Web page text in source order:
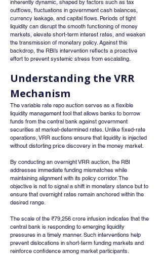
inherently dynamic, shaped by factors such as tax
outflows, fluctuations in government cash balances,
currency leakage, and capital flows. Periods of tight
liquidity can disrupt the smooth functioning of money
markets, elevate short-term interest rates, and weaken
the transmission of monetary policy. Against this
backdrop, the RBI’s intervention reflects a proactive
effort to prevent systemic stress from escalating.
Understanding the VRR
Mechanism
The variable rate repo auction serves as a flexible
liquidity management tool that allows banks to borrow
funds from the central bank against government
securities at market-determined rates. Unlike fixed-rate
operations, VRR auctions ensure that liquidity is injected
without distorting price discovery in the money market.
By conducting an overnight VRR auction, the RBI
addresses immediate funding mismatches while
maintaining alignment with its policy corridor. The
objective is not to signal a shift in monetary stance but to
ensure that overnight rates remain anchored within the
desired range.
The scale of the ₹79,256 crore infusion indicates that the
central bank is responding to emerging liquidity
pressures in a timely manner. Such interventions help
prevent dislocations in short-term funding markets and
reinforce confidence among market participants.